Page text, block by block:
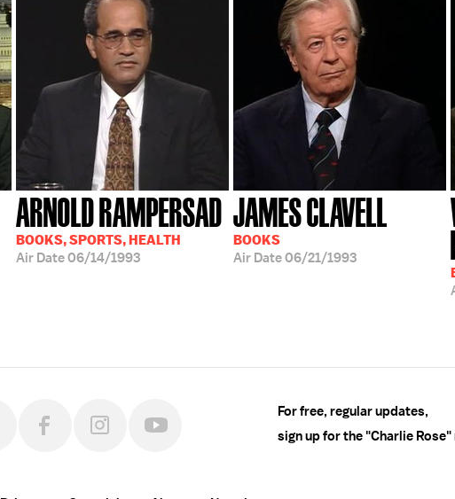
ARNOLD RAMPERSAD
BOOKS, SPORTS, HEALTH
Air Date06/14/1993
JAMES CLAVELL
BOOKS
Air Date06/21/1993
For free, regular updates,
sign up for the "Charlie